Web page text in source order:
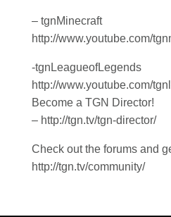
– tgnMinecraft
http://www.youtube.com/
-tgnLeagueofLegends
http://www.youtube.com/
Become a TGN Director!
– http://tgn.tv/tgn-director/
Check out the forums and
http://tgn.tv/community/